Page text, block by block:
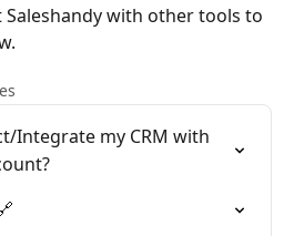
with other tools to
Integrate my CRM with